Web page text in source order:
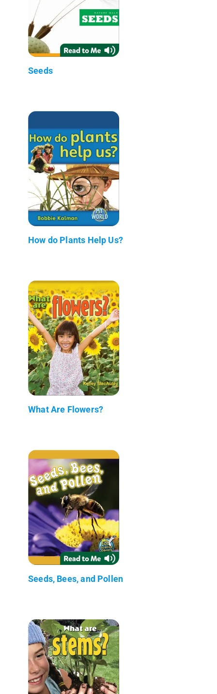
Seeds
How do Plants Help Us?
What Are Flowers?
Seeds, Bees, and Pollen